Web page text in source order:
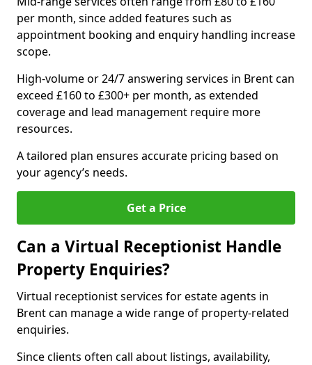
per month, since added features such as
appointment booking and enquiry handling increase
scope.
High-volume or 24/7 answering services in Brent can
exceed £160 to £300+ per month, as extended
coverage and lead management require more
resources.
A tailored plan ensures accurate pricing based on
your agency’s needs.
Get a Price
Can a Virtual Receptionist Handle
Property Enquiries?
Virtual receptionist services for estate agents in
Brent can manage a wide range of property-related
enquiries.
Since clients often call about listings, availability,